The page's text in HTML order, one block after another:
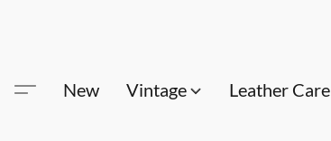
New Vintage Leather Care